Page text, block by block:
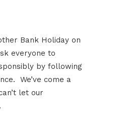
Bank Holiday on
everyone to
by following
We’ve come a
let our